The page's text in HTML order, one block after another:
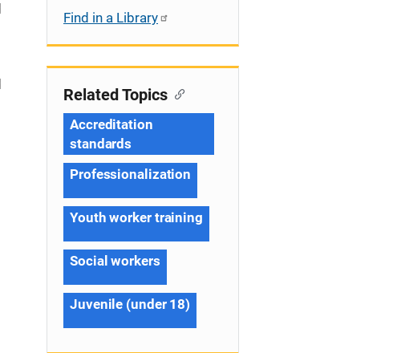
Find in a Library
Related Topics
Accreditation
standards
Professionalization
Youth worker training
Social workers
Juvenile (under 18)